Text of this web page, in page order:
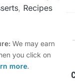
, Recipes
We may earn
you click on
more.